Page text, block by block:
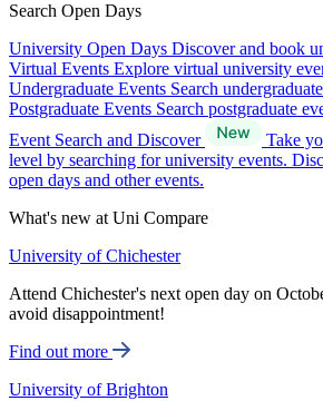
Search Open Days
University Open Days Discover and book
Virtual Events Explore virtual university
Undergraduate Events Search
Postgraduate Events Search postgraduate
Event Search and Discover
Take
level by searching for university events.
open days and other events.
What's new at Uni Compare
University of Chichester
Attend Chichester's next open day on
avoid disappointment!
Find out more
University of Brighton